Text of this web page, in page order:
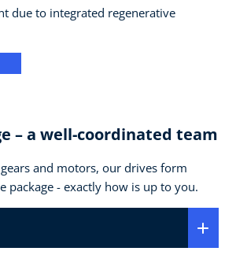
due to integrated regenerative
– a well-coordinated team​
and motors, our drives form
package - exactly how is up to you.